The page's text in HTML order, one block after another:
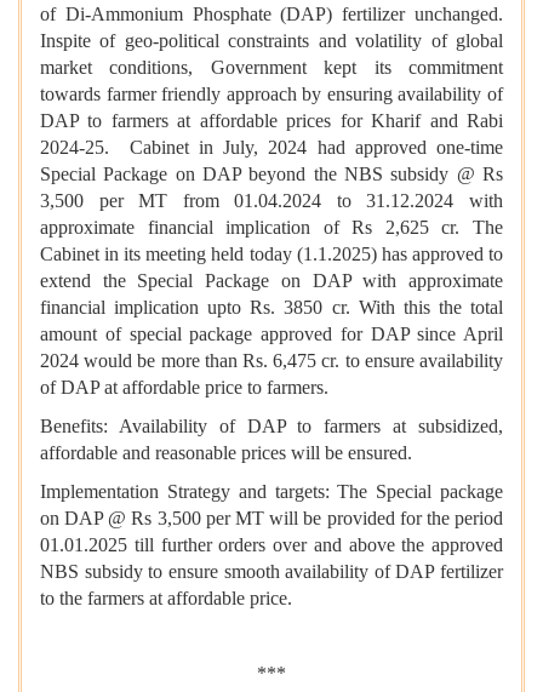
of Di-Ammonium Phosphate (DAP) fertilizer unchanged.
Inspite of geo-political constraints and volatility of global
market conditions, Government kept its commitment
towards farmer friendly approach by ensuring availability of
DAP to farmers at affordable prices for Kharif and Rabi
2024-25. Cabinet in July, 2024 had approved one-time
Special Package on DAP beyond the NBS subsidy @ Rs
3,500 per MT from 01.04.2024 to 31.12.2024 with
approximate financial implication of Rs 2,625 cr. The
Cabinet in its meeting held today (1.1.2025) has approved to
extend the Special Package on DAP with approximate
financial implication upto Rs. 3850 cr. With this the total
amount of special package approved for DAP since April
2024 would be more than Rs. 6,475 cr. to ensure availability
of DAP at affordable price to farmers.
Benefits: Availability of DAP to farmers at subsidized,
affordable and reasonable prices will be ensured.
Implementation Strategy and targets: The Special package
on DAP @ Rs 3,500 per MT will be provided for the period
01.01.2025 till further orders over and above the approved
NBS subsidy to ensure smooth availability of DAP fertilizer
to the farmers at affordable price.
***